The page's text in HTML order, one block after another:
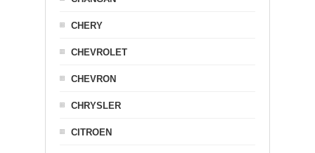
CHERY
CHEVROLET
CHEVRON
CHRYSLER
CITROEN